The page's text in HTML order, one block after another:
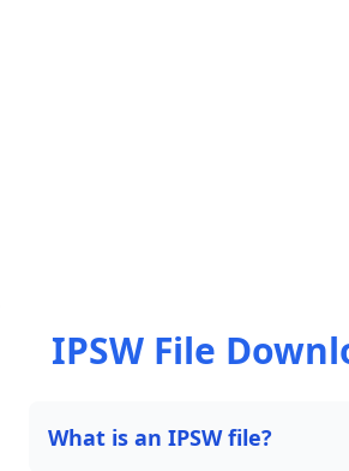
IPSW File
What is an IPSW file?